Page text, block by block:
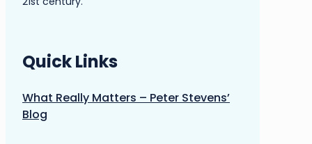
Quick Links
What Really Matters – Peter Stevens’
Blog